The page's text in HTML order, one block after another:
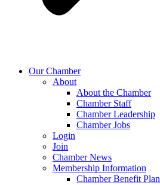
Our Chamber
About
About the Chamber
Chamber Staff
Chamber Leadership
Chamber Jobs
Login
Join
Chamber News
Membership Information
Chamber Benefit Plan